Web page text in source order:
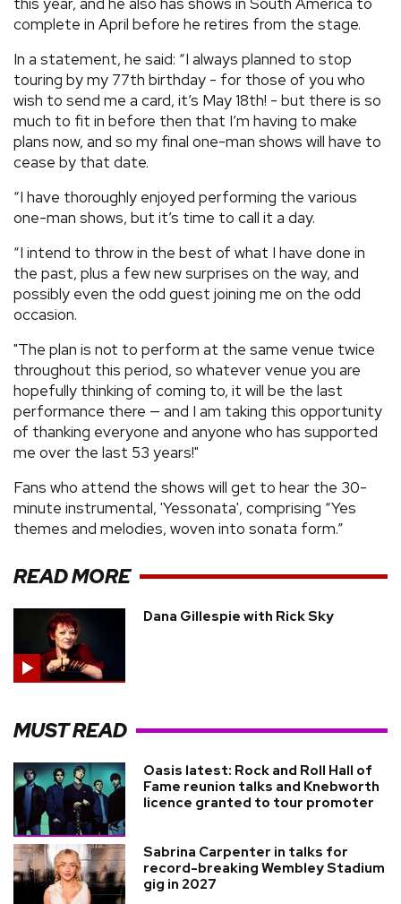
VIDEOS
› SHARE YOUR NEWS STORY WITH US
complete in April before he retires from the stage.
In a statement, he said: “I always planned to stop
touring by my 77th birthday - for those of you who
wish to send me a card, it’s May 18th! - but there is so
much to fit in before then that I’m having to make
plans now, and so my final one-man shows will have to
cease by that date.
“I have thoroughly enjoyed performing the various
one-man shows, but it’s time to call it a day.
“I intend to throw in the best of what I have done in
the past, plus a few new surprises on the way, and
possibly even the odd guest joining me on the odd
occasion.
"The plan is not to perform at the same venue twice
throughout this period, so whatever venue you are
hopefully thinking of coming to, it will be the last
performance there — and I am taking this opportunity
of thanking everyone and anyone who has supported
me over the last 53 years!"
Fans who attend the shows will get to hear the 30-
minute instrumental, 'Yessonata', comprising “Yes
themes and melodies, woven into sonata form.”
READ MORE
Dana Gillespie with Rick Sky
MUST READ
Oasis latest: Rock and Roll Hall of
Fame reunion talks and Knebworth
licence granted to tour promoter
Sabrina Carpenter in talks for
record-breaking Wembley Stadium
gig in 2027